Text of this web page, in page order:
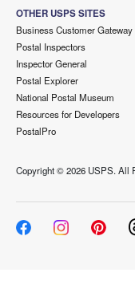
OTHER USPS SITES
Business Customer Gateway
Postal Inspectors
Inspector General
Postal Explorer
National Postal Museum
Resources for Developers
PostalPro
Copyright ©2026 USPS. All